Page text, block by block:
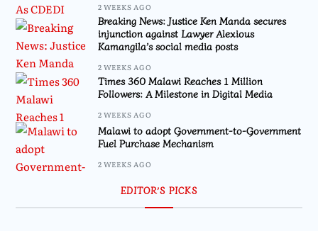
2 WEEKS AGO
Breaking News: Justice Ken Manda secures
injunction against Lawyer Alexious
Kamangila’s social media posts
2 WEEKS AGO
Times 360 Malawi Reaches 1 Million
Followers: A Milestone in Digital Media
2 WEEKS AGO
Malawi to adopt Government-to-Government
Fuel Purchase Mechanism
2 WEEKS AGO
EDITOR’S PICKS